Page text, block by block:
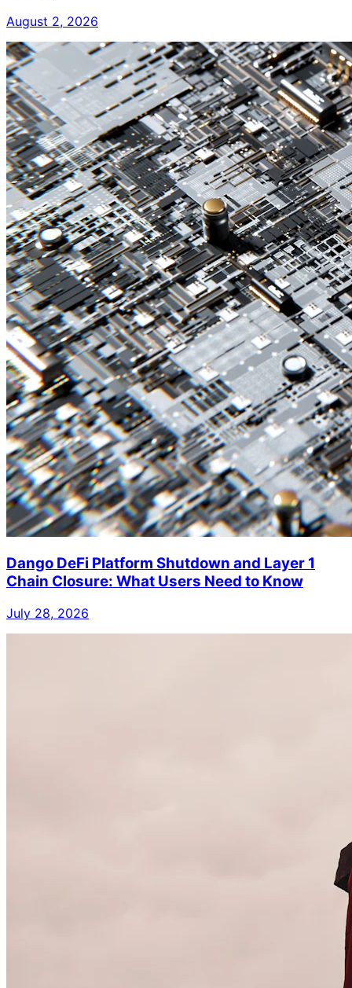
August 2, 2026
Dango DeFi Platform Shutdown and Layer 1
Chain Closure: What Users Need to Know
July 28, 2026